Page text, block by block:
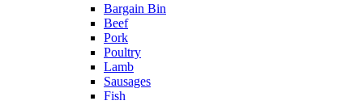
Bargain Bin
Beef
Pork
Poultry
Lamb
Sausages
Fish